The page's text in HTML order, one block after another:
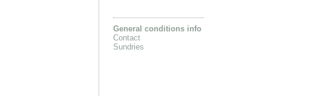
General conditions info
Contact
Sundries